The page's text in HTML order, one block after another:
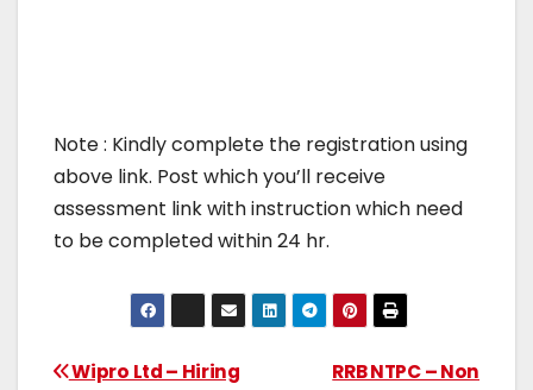
Note : Kindly complete the registration using
above link. Post which you’ll receive
assessment link with instruction which need
to be completed within 24 hr.
RRB NTPC – Non
Wipro Ltd – Hiring